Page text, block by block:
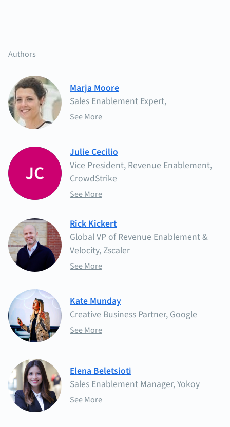
Authors
Marja Moore
Sales Enablement Expert,
See More
Julie Cecilio
Vice President, Revenue Enablement,
CrowdStrike
See More
Rick Kickert
Global VP of Revenue Enablement &
Velocity, Zscaler
See More
Kate Munday
Creative Business Partner, Google
See More
Elena Beletsioti
Sales Enablement Manager, Yokoy
See More